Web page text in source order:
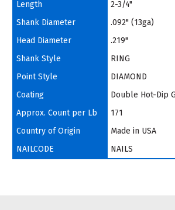
Length
2-3/4"
Shank Diameter
.092" (13ga)
Head Diameter
.219"
Shank Style
RING
Point Style
DIAMOND
Coating
Double Hot-Dip
Approx. Count per Lb
171
Country of Origin
Made in USA
NAILCODE
NAILS